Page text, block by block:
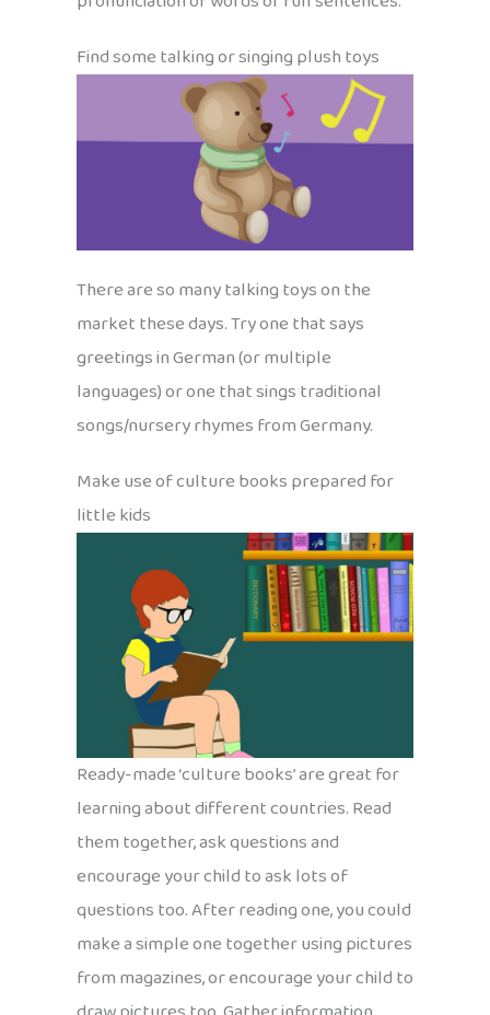
Find some talking or singing plush toys
There are so many talking toys on the
market these days. Try one that says
greetings in German (or multiple
languages) or one that sings traditional
songs/nursery rhymes from Germany.
Make use of culture books prepared for
little kids
Ready-made ‘culture books’ are great for
learning about different countries. Read
them together, ask questions and
encourage your child to ask lots of
questions too. After reading one, you could
make a simple one together using pictures
from magazines, or encourage your child to